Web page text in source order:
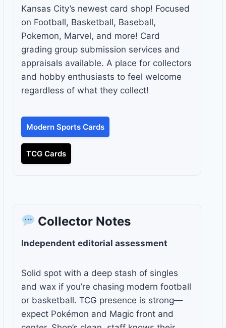
Kansas City’s newest card shop! Focused
on Football, Basketball, Baseball,
Pokemon, Marvel, and more! Card
grading group submission services and
appraisals available. A place for collectors
and hobby enthusiasts to feel welcome
regardless of what they collect!
Modern Sports Cards
TCG Cards
Collector Notes
Independent editorial assessment
Solid spot with a deep stash of singles
and wax if you’re chasing modern football
or basketball. TCG presence is strong—
expect Pokémon and Magic front and